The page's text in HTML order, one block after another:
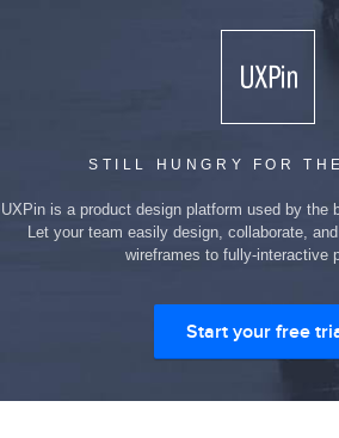
STILL HUNGRY FOR
UXPin is a product design platform used by the
Let your team easily design, collaborate,
wireframes to fully-interactive
Start your free